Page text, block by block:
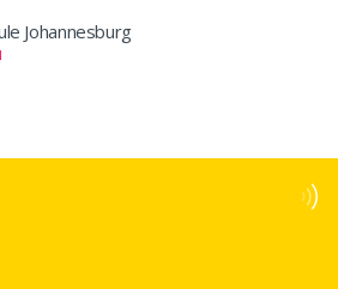
Johannesburg